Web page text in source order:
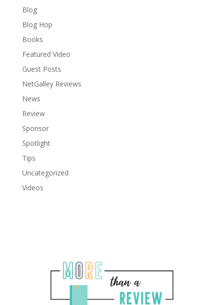
Blog
Blog Hop
Books
Featured Video
Guest Posts
NetGalley Reviews
News
Review
Sponsor
Spotlight
Tips
Uncategorized
Videos